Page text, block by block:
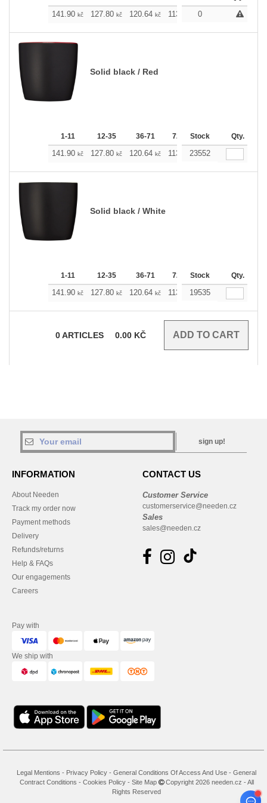
141.90 kč 127.80 kč 120.64 kč 113.71 kč kč
0
Solid black / Red
1-11 12-35 36-71 72-143 144-287
Stock Qty.
141.90 kč 127.80 kč 120.64 kč 113.71kč 106.54
23552
Solid black / White
1-11 12-35 36-71 72-143 144-287
Stock Qty.
141.90 kč 127.80 kč 120.64 kč 113.71kč 106.54
19535
0ARTICLES 0.00 KČ
sign up!
INFORMATION
About Needen
Track my order now
Payment methods
Delivery
Refunds/returns
Help & FAQs
Our engagements
Careers
CONTACT US
Customer Service
customerservice@needen.cz
Sales
sales@needen.cz
Pay with
We ship with
Legal Mentions - Privacy Policy - General Conditions Of Access And Use - General
Contract Conditions - Cookies Policy- Site Map
Copyright 2026 needen.cz - All
Rights Reserved